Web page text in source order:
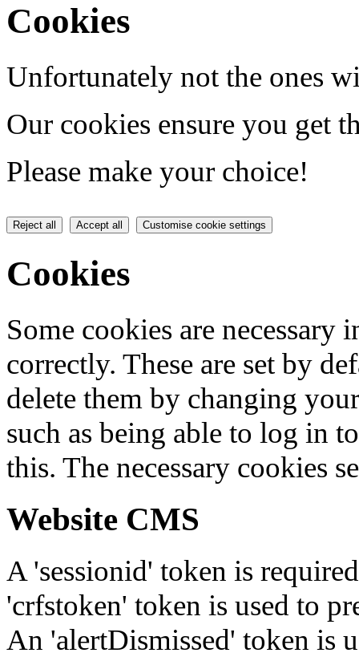
Cookies
Unfortunately not the ones
Our cookies ensure you get
Please make your choice!
Reject all Accept all Customise cookie settings
Cookies
Some cookies are
correctly. These are set by
delete them by changing
such as being able to log in
this. The necessary cookies
Website CMS
A 'sessionid' token is
'crfstoken' token is used to
An 'alertDismissed' token is